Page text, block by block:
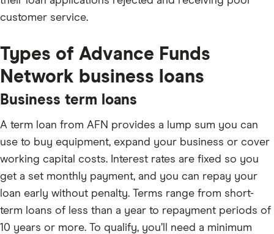
customer service.
Types of Advance Funds
Network business loans
Business term loans
A term loan from AFN provides a lump sum you can
use to buy equipment, expand your business or cover
working capital costs. Interest rates are fixed so you
get a set monthly payment, and you can repay your
loan early without penalty. Terms range from short-
term loans of less than a year to repayment periods of
10 years or more. To qualify, you’ll need a minimum